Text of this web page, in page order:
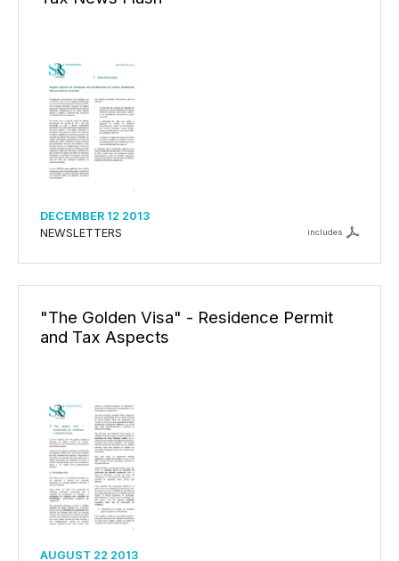
DECEMBER 12 2013
NEWSLETTERS
includes
"The Golden Visa" - Residence Permit
and Tax Aspects
AUGUST 22 2013